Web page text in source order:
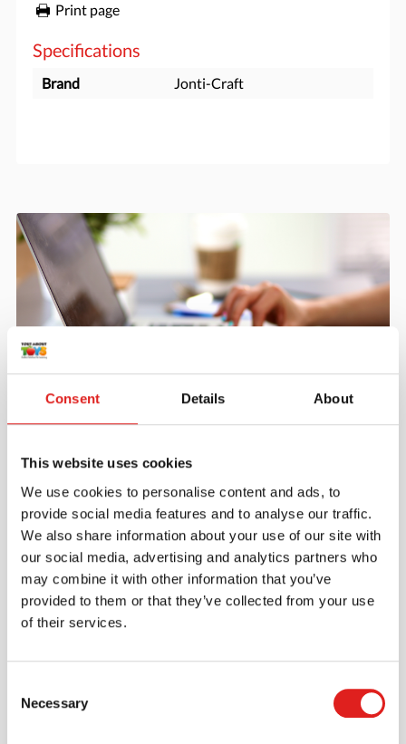
Consent Details About
This website uses cookies
We use cookies to personalise content and ads, to
provide social media features and to analyse our traffic.
We also share information about your use of our site with
our social media, advertising and analytics partners who
may combine it with other information that you’ve
provided to them or that they’ve collected from your use
of their services.
Selection
Necessary
Print page
Specifications
Brand Jonti-Craft
Create an account
Join the Tout About Toys community and create an
favorite items.
> Create account